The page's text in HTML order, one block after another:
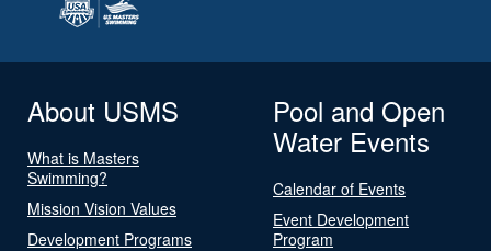
About USMS
What is Masters
Swimming?
Mission Vision Values
Development Programs
Pool and Open
Water Events
Calendar of Events
Event Development
Program